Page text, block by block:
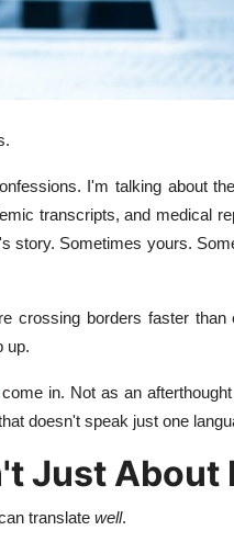
I'm talking about
transcripts, and medical
story. Sometimes yours.
crossing borders faster
up.
in. Not as an
doesn't speak just one
Just About
translate well.